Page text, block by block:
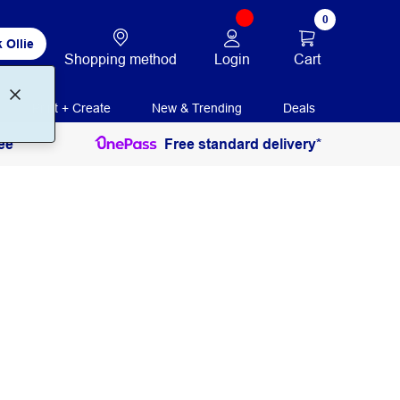
Ollie
Shopping method Login
0
Cart
Print + Create New & Trending Deals
Free standard delivery*